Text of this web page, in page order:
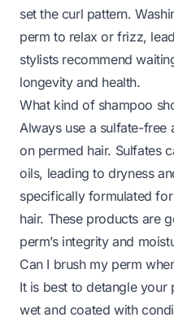
set the curl pattern.
perm to relax or frizz,
stylists recommend
longevity and health.
What kind of shampoo
Always use a sulfate-free
on permed hair. Sulfates
oils, leading to dryness
specifically formulated
hair. These products are
perm’s integrity and
Can I brush my perm
It is best to detangle your
wet and coated with